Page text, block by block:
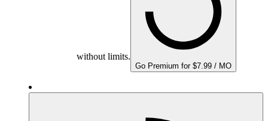
without limits.
Go Premium for $7.99 / MO